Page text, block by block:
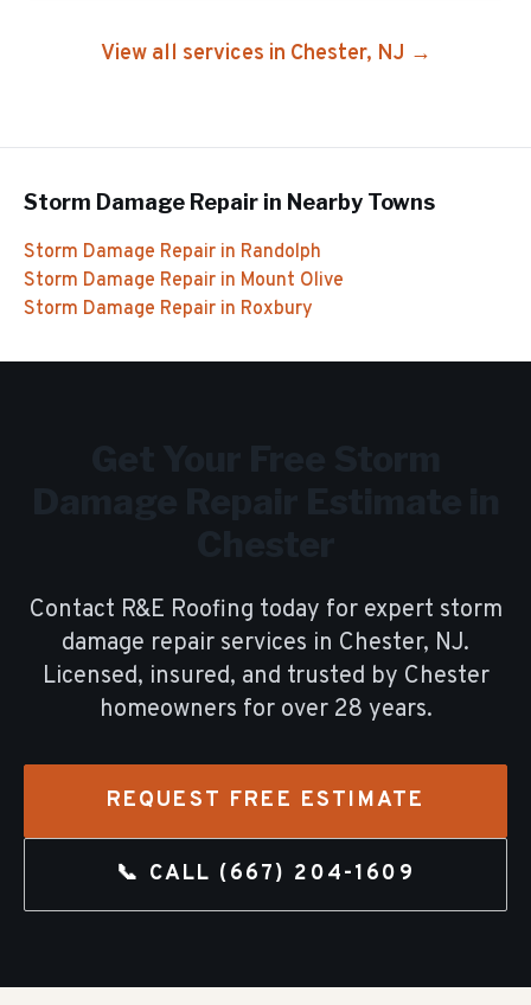
View all services in Chester, NJ →
Storm Damage Repair in Nearby Towns
Storm Damage Repair in Randolph
Storm Damage Repair in Mount Olive
Storm Damage Repair in Roxbury
Contact R&E Roofing today for expert storm
damage repair services in Chester, NJ.
Licensed, insured, and trusted by Chester
homeowners for over 28 years.
REQUEST FREE ESTIMATE
📞 CALL (667) 204-1609